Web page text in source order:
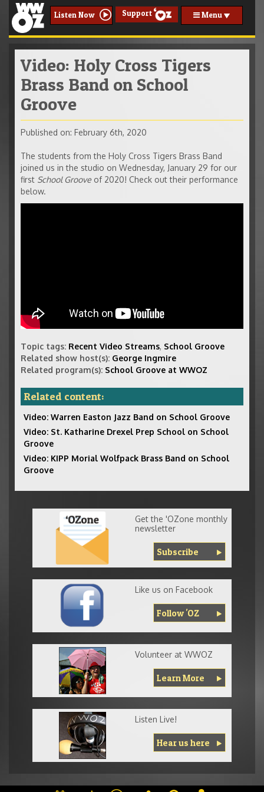
Listen Now Support Menu
Video: Holy Cross Tigers
Brass Band on School
Groove
Published on: February 6th, 2020
The students from the Holy Cross Tigers Brass Band
joined us in the studio on Wednesday, January 29 for our
first School Groove of 2020! Check out their performance
below.
Topic tags: Recent Video Streams, School Groove
Related show host(s): George Ingmire
Related program(s): School Groove at WWOZ
Related content:
Video: Warren Easton Jazz Band on School Groove
Video: St. Katharine Drexel Prep School on School
Groove
Video: KIPP Morial Wolfpack Brass Band on School
Groove
Get the 'OZone monthly
newsletter
Subscribe
Like us on Facebook
Follow 'OZ
Volunteer at WWOZ
Learn More
Listen Live!
Hear us here